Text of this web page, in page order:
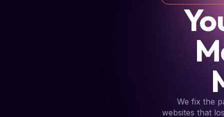
We fix the
websites that